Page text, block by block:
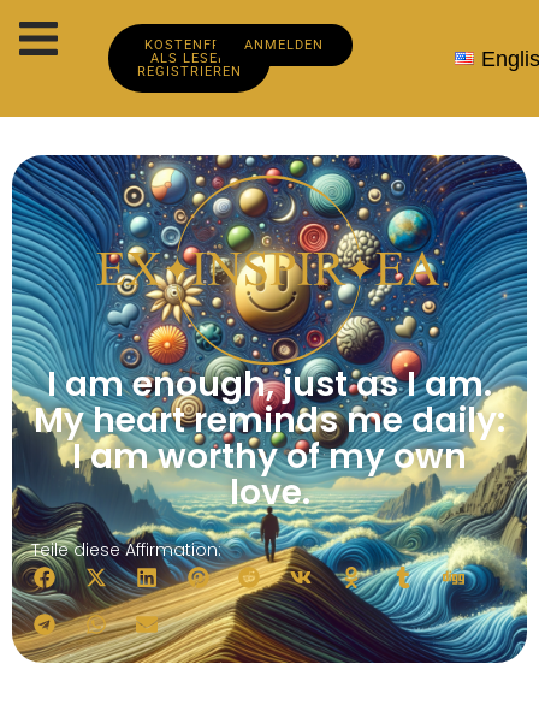
KOSTENFREI
ALS LESER
REGISTRIEREN
ANMELDEN
I am enough, just as I am.
My heart reminds me daily:
I am worthy of my own
love.
Teile diese Affirmation: